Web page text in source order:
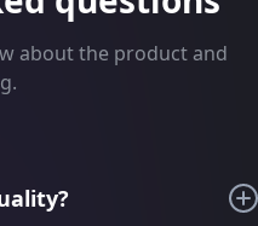
about the product and